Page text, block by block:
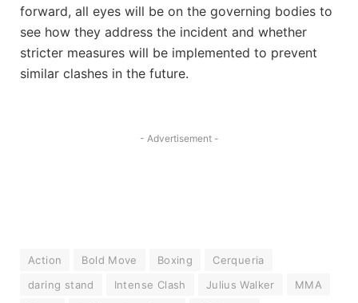
forward, all eyes will be on the governing bodies to
see how they address the incident and whether
stricter measures will be implemented to prevent
similar clashes in the future.
- Advertisement -
Action Bold Move Boxing
Cerqueria
daring stand
Intense Clash Julius Walker
MMA